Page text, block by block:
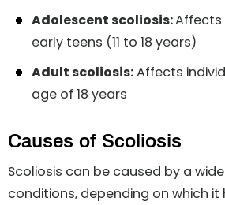
Adolescent scoliosis:Affects
early teens (11 to 18 years)
Adult scoliosis:Affects
age of 18 years
Causes of Scoliosis
Scoliosis can be caused by a
conditions, depending on which it